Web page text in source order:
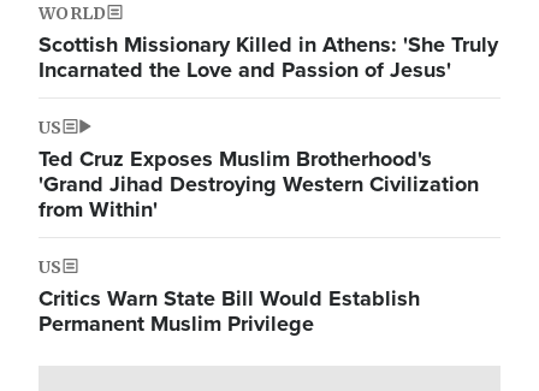
WORLD
Scottish Missionary Killed in Athens: 'She Truly
Incarnated the Love and Passion of Jesus'
US
Ted Cruz Exposes Muslim Brotherhood's
'Grand Jihad Destroying Western Civilization
from Within'
US
Critics Warn State Bill Would Establish
Permanent Muslim Privilege